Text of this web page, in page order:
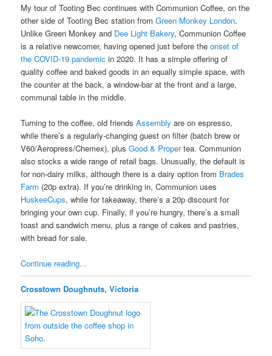
My tour of Tooting Bec continues with Communion Coffee, on the
other side of Tooting Bec station fromGreen Monkey London.
Unlike Green Monkey and Dee Light Bakery, Communion Coffee
is a relative newcomer, having opened just before theonset of
the COVID-19 pandemic in 2020. It has a simple offering of
quality coffee and baked goods in an equally simple space, with
the counter at the back, a window-bar at the front and a large,
communal table in the middle.
Turning to the coffee, old friendsAssembly are on espresso,
while there’s a regularly-changing guest on filter (batch brew or
V60/Aeropress/Chemex), plusGood & Propertea. Communion
also stocks a wide range of retail bags. Unusually, the default is
for non-dairy milks, although there is a dairy option from Brades
Farm (20p extra). If you’re drinking in, Communion uses
HuskeeCups, while for takeaway, there’s a 20p discount for
bringing your own cup. Finally, if you’re hungry, there’s a small
toast and sandwich menu, plus a range of cakes and pastries,
with bread for sale.
Continue reading...
Crosstown Doughnuts, Victoria